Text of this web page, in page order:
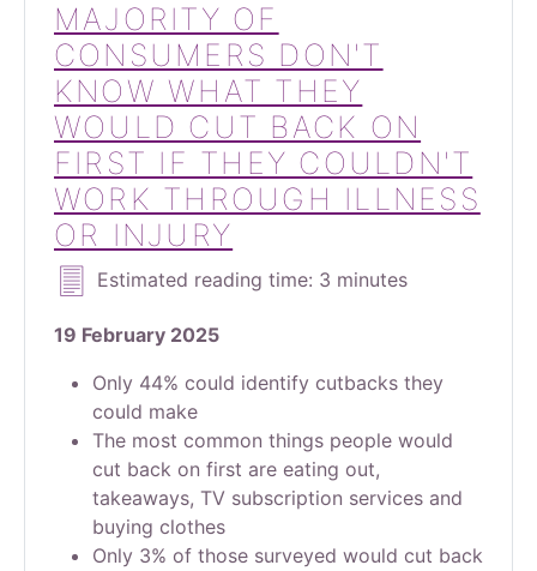
MAJORITY OF
CONSUMERS DON'T
KNOW WHAT THEY
WOULD CUT BACK ON
FIRST IF THEY COULDN'T
WORK THROUGH ILLNESS
OR INJURY
Estimated reading time: 3 minutes
19 February 2025
Only 44% could identify cutbacks they
could make
The most common things people would
cut back on first are eating out,
takeaways, TV subscription services and
buying clothes
Only 3% of those surveyed would cut back